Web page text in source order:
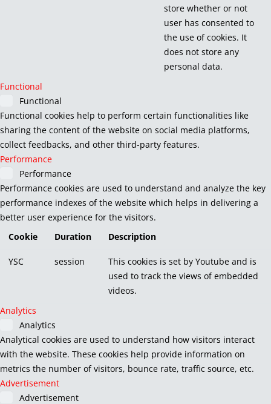
store whether or not
user has consented to
the use of cookies. It
does not store any
personal data.
Functional
Functional
Functional cookies help to perform certain functionalities like
sharing the content of the website on social media platforms,
collect feedbacks, and other third-party features.
Performance
Performance
Performance cookies are used to understand and analyze the key
performance indexes of the website which helps in delivering a
better user experience for the visitors.
Cookie
Duration Description
YSC session
This cookies is set by Youtube and is
used to track the views of embedded
videos.
Analytics
Analytics
Analytical cookies are used to understand how visitors interact
with the website. These cookies help provide information on
metrics the number of visitors, bounce rate, traffic source, etc.
Advertisement
Advertisement